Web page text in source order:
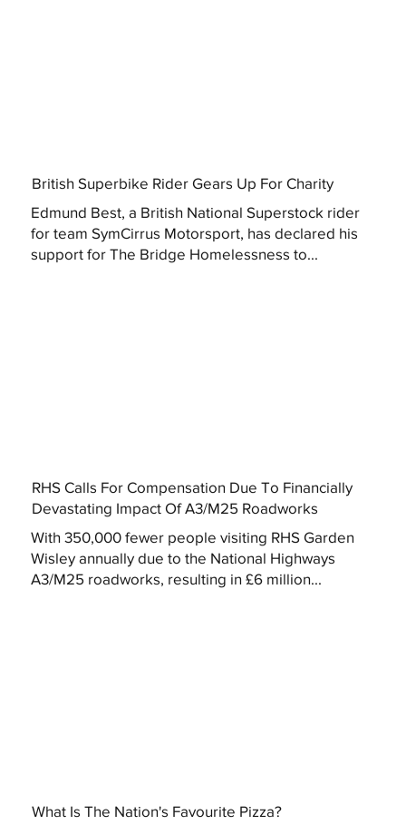
British Superbike Rider Gears Up For Charity
Edmund Best, a British National Superstock rider
for team SymCirrus Motorsport, has declared his
support for The Bridge Homelessness to...
RHS Calls For Compensation Due To Financially
Devastating Impact Of A3/M25 Roadworks
With 350,000 fewer people visiting RHS Garden
Wisley annually due to the National Highways
A3/M25 roadworks, resulting in £6 million...
What Is The Nation's Favourite Pizza?